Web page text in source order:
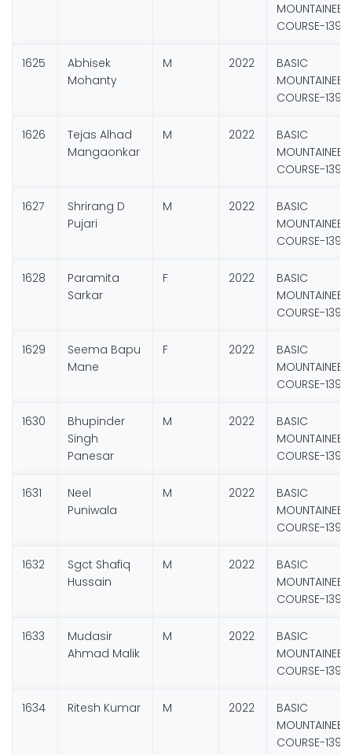
COURSE-139
1625
Abhisek
Mohanty
M 2022
BASIC
COURSE-139
1626
Tejas Alhad
Mangaonkar
M 2022
BASIC
COURSE-139
1627
Shrirang D
Pujari
M 2022
BASIC
COURSE-139
1628
Paramita
Sarkar
F 2022
BASIC
COURSE-139
1629
Seema Bapu
Mane
F 2022
BASIC
COURSE-139
1630
Bhupinder
Singh
Panesar
M 2022
BASIC
COURSE-139
1631
Neel
Puniwala
M 2022
BASIC
COURSE-139
1632
Sgct Shafiq
Hussain
M 2022
BASIC
COURSE-139
1633
Mudasir
Ahmad Malik
M 2022
BASIC
COURSE-139
1634 Ritesh Kumar M 2022
BASIC
COURSE-139